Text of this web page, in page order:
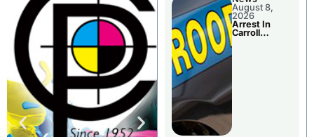
August 8,
2026
Arrest In
Carroll